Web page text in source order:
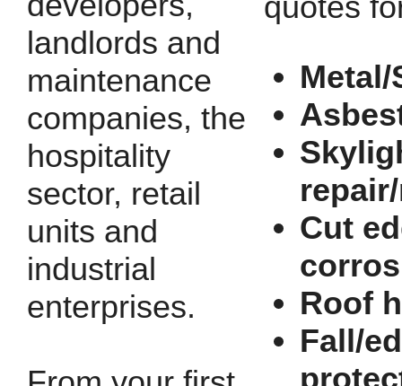
landlords and
maintenance
companies, the
hospitality
sector, retail
units and
industrial
enterprises.
Metal/
Cut
Roof
Fall/